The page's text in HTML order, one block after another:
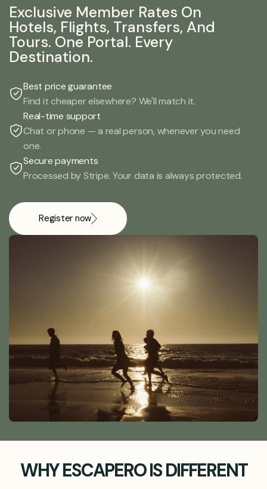
Exclusive Member Rates On
Hotels, Flights, Transfers, And
Tours. One Portal. Every
Destination.
Best price guarantee
Find it cheaper elsewhere? We'll match it.
Real-time support
Chat or phone — a real person, whenever you need
one.
Secure payments
Processed by Stripe. Your data is always protected.
Register now
WHY ESCAPERO IS DIFFERENT